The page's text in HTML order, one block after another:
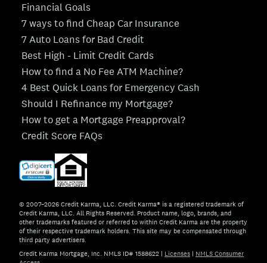
Financial Goals
7 ways to find Cheap Car Insurance
7 Auto Loans for Bad Credit
Best High - Limit Credit Cards
How to find a No Fee ATM Machine?
4 Best Quick Loans for Emergency Cash
Should I Refinance my Mortgage?
How to get a Mortgage Preapproval?
Credit Score FAQs
© 2007–2026 Credit Karma, LLC. Credit Karma® is a registered trademark of
Credit Karma, LLC. All Rights Reserved. Product name, logo, brands, and
other trademarks featured or referred to within Credit Karma are the property
of their respective trademark holders. This site may be compensated through
third party advertisers.
Credit Karma Mortgage, Inc. NMLS ID# 1588622 | Licenses | NMLS Consumer